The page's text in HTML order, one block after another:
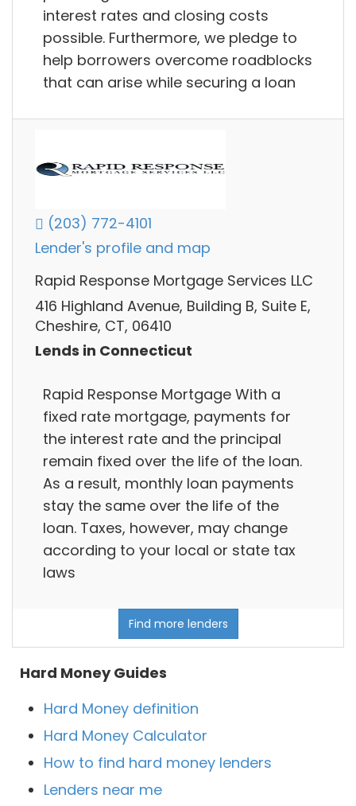
interest rates and closing costs
possible. Furthermore, we pledge to
help borrowers overcome roadblocks
that can arise while securing a loan
(203) 772-4101
Lender's profile and map
Rapid Response Mortgage Services LLC
416 Highland Avenue, Building B, Suite E,
Cheshire, CT, 06410
Lends in Connecticut
Rapid Response Mortgage With a
fixed rate mortgage, payments for
the interest rate and the principal
remain fixed over the life of the loan.
As a result, monthly loan payments
stay the same over the life of the
loan. Taxes, however, may change
according to your local or state tax
laws
Find more lenders
Hard Money Guides
Hard Money definition
Hard Money Calculator
How to find hard money lenders
Lenders near me